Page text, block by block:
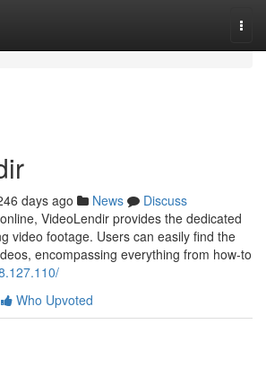
days ago News
Discuss
VideoLendir provides the dedicated
video footage. Users can easily find the
encompassing everything from how-to
Who Upvoted